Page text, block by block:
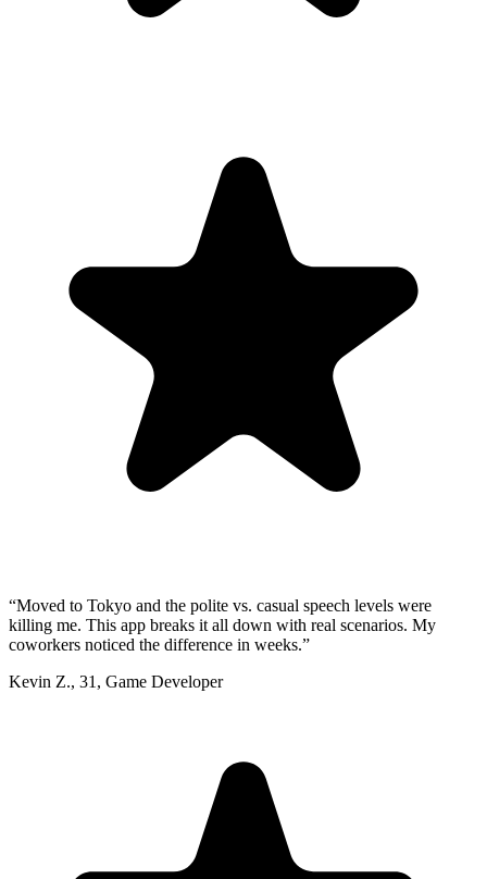
“Moved to Tokyo and the polite vs. casual speech levels were
killing me. This app breaks it all down with real scenarios. My
coworkers noticed the difference in weeks.”
Kevin Z., 31 , Game Developer